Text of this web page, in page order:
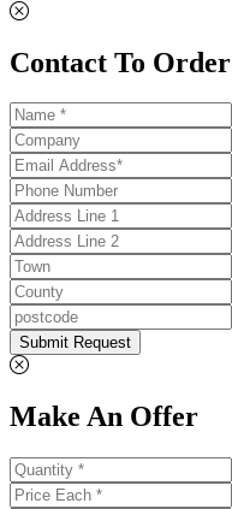
Contact To Order
Submit Request
Make An Offer